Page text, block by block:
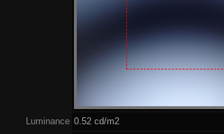
Luminance 0.52 cd/m2